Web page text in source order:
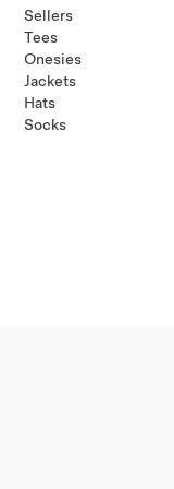
Sellers
Tees
Onesies
Jackets
Hats
Socks